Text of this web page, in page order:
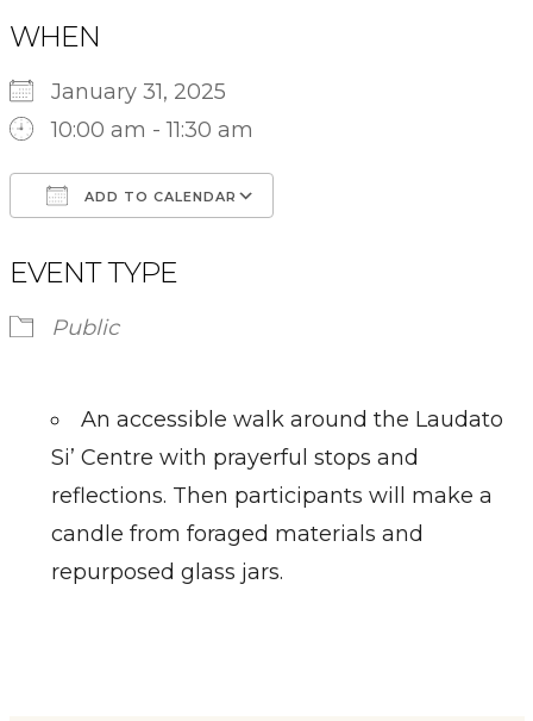
WHEN
January 31, 2025
10:00 am - 11:30 am
ADD TO CALENDAR
EVENT TYPE
Public
An accessible walk around the Laudato
Si’ Centre with prayerful stops and
reflections. Then participants will make a
candle from foraged materials and
repurposed glass jars.